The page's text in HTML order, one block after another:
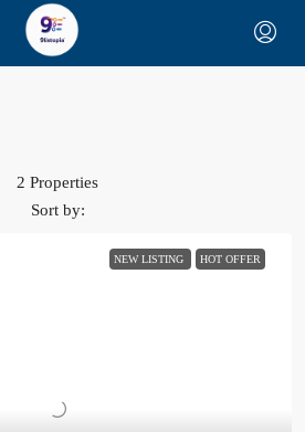
2 Properties
Sort by:
NEW LISTING HOT OFFER